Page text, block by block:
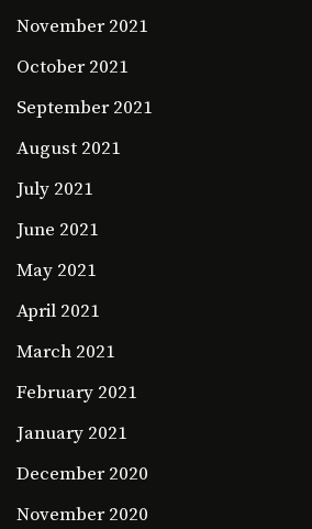
November 2021
October 2021
September 2021
August 2021
July 2021
June 2021
May 2021
April 2021
March 2021
February 2021
January 2021
December 2020
November 2020